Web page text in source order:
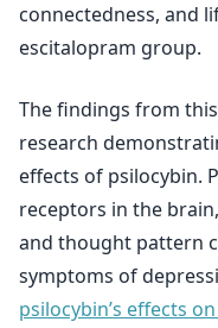
connectedness, and
escitalopram group.
The findings from
research
effects of psilocybin.
receptors in the
and thought pattern
symptoms of
psilocybin’s effects